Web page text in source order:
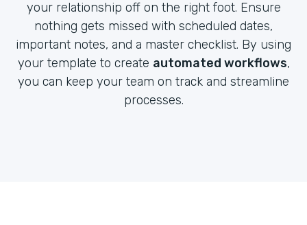
your relationship off on the right foot. Ensure
nothing gets missed with scheduled dates,
important notes, and a master checklist. By using
your template to create automated workflows,
you can keep your team on track and streamline
processes.